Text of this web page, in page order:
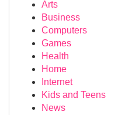
Arts
Business
Computers
Games
Health
Home
Internet
Kids and Teens
News